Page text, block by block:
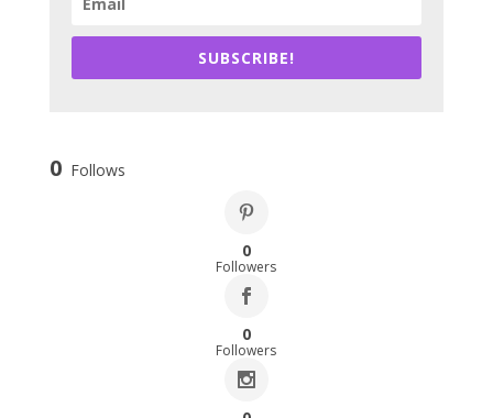
SUBSCRIBE!
0 Follows
0
Followers
0
Followers